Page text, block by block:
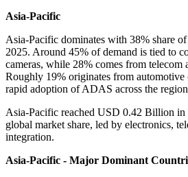
Asia-Pacific
Asia-Pacific dominates with 38% share
2025. Around 45% of demand is tied to
cameras, while 28% comes from
Roughly 19% originates from automotive
rapid adoption of ADAS across the
Asia-Pacific reached USD 0.42 Billion
global market share, led by electronics,
integration.
Asia-Pacific - Major Dominant